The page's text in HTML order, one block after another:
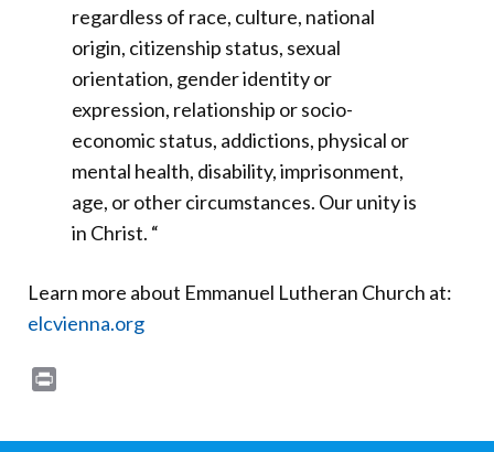
regardless of race, culture, national
origin, citizenship status, sexual
orientation, gender identity or
expression, relationship or socio-
economic status, addictions, physical or
mental health, disability, imprisonment,
age, or other circumstances. Our unity is
in Christ. “
Learn more about Emmanuel Lutheran Church at:
elcvienna.org